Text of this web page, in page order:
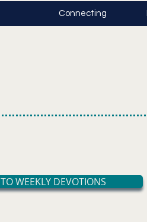
Connecting
WEEKLY DEVOTIONS